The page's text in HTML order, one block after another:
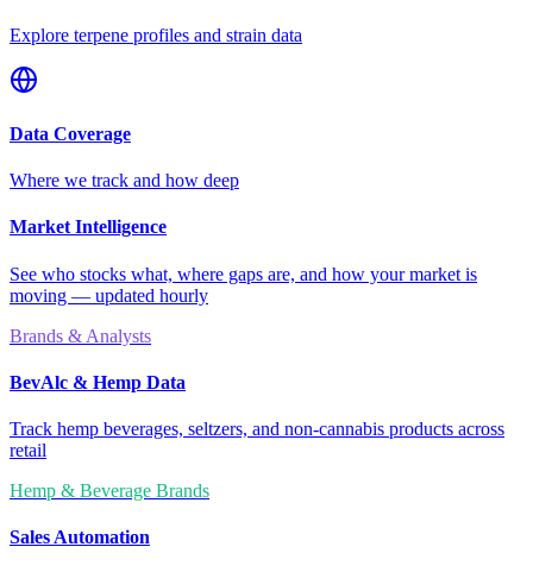
Explore terpene profiles and strain data
Data Coverage
Where we track and how deep
Market Intelligence
See who stocks what, where gaps are, and how your market is
moving — updated hourly
Brands & Analysts
BevAlc & Hemp Data
Track hemp beverages, seltzers, and non-cannabis products across
retail
Hemp & Beverage Brands
Sales Automation